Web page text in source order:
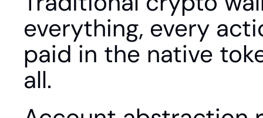
everything, every
paid in the native
all.